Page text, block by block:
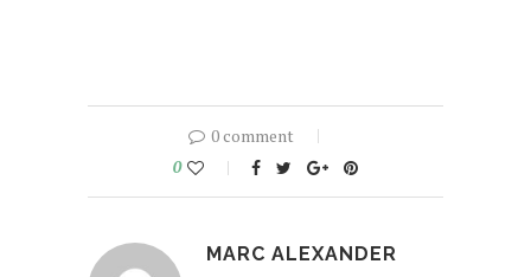
0 comment
0
MARC ALEXANDER